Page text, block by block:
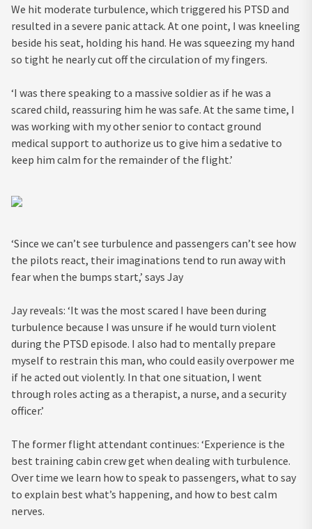
We hit moderate turbulence, which triggered his PTSD and
resulted in a severe panic attack. At one point, I was kneeling
beside his seat, holding his hand. He was squeezing my hand
so tight he nearly cut off the circulation of my fingers.
‘I was there speaking to a massive soldier as if he was a
scared child, reassuring him he was safe. At the same time, I
was working with my other senior to contact ground
medical support to authorize us to give him a sedative to
keep him calm for the remainder of the flight.’
‘Since we can’t see turbulence and passengers can’t see how
the pilots react, their imaginations tend to run away with
fear when the bumps start,’ says Jay
Jay reveals: ‘It was the most scared I have been during
turbulence because I was unsure if he would turn violent
during the PTSD episode. I also had to mentally prepare
myself to restrain this man, who could easily overpower me
if he acted out violently. In that one situation, I went
through roles acting as a therapist, a nurse, and a security
officer.’
The former flight attendant continues: ‘Experience is the
best training cabin crew get when dealing with turbulence.
Over time we learn how to speak to passengers, what to say
to explain best what’s happening, and how to best calm
nerves.